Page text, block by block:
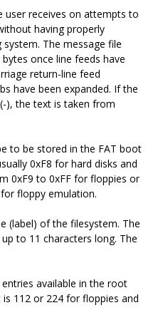
user receives on attempts to
having properly
The message file
once line feeds have
return-line feed
have been expanded. If the
), the text is taken from
to be stored in the FAT boot
0xF8 for hard disks and
0xF9 to 0xFF for floppies or
floppy emulation.
(label) of the filesystem. The
to 11 characters long. The
available in the root
112 or 224 for floppies and